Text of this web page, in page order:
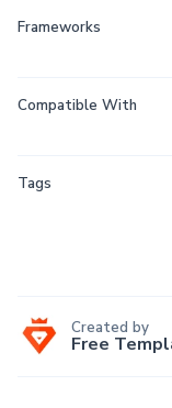
Frameworks
Compatible With
Tags
Created by
Free